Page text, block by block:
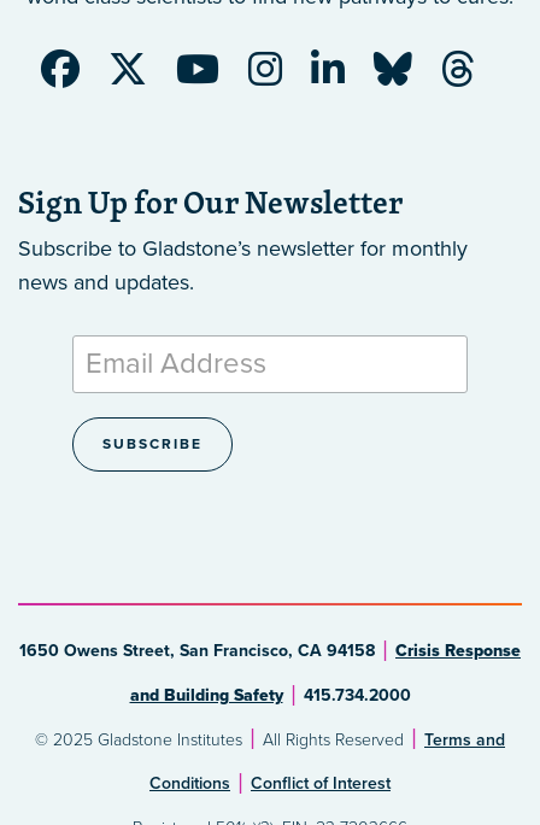
Sign Up for Our Newsletter
Subscribe to Gladstone’s newsletter for monthly
news and updates.
1650 Owens Street, San Francisco, CA 94158 Crisis Response
and Building Safety 415.734.2000
© 2025 Gladstone Institutes All Rights Reserved Terms and
Conditions Conflict of Interest